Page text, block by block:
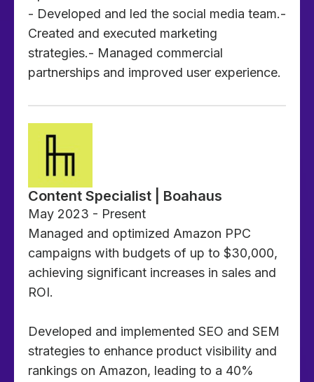
- Developed and led the social media team.-
Created and executed marketing
strategies.- Managed commercial
partnerships and improved user experience.
Content Specialist | Boahaus
May 2023 - Present
Managed and optimized Amazon PPC
campaigns with budgets of up to $30,000,
achieving significant increases in sales and
ROI.
Developed and implemented SEO and SEM
strategies to enhance product visibility and
rankings on Amazon, leading to a 40%